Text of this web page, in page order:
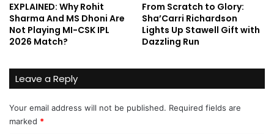
EXPLAINED: Why Rohit
Sharma And MS Dhoni Are
Not Playing MI-CSK IPL
2026 Match?
From Scratch to Glory:
Sha’Carri Richardson
Lights Up Stawell Gift with
Dazzling Run
Leave a Reply
Your email address will not be published. Required fields are
marked *